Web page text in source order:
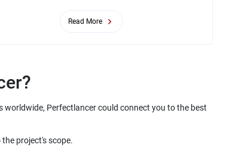
Read More
worldwide, Perfectlancer could connect you to the best